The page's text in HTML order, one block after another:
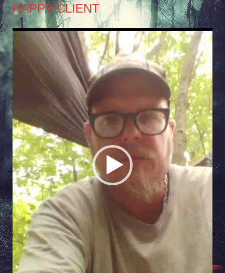
HAPPY CLIENT